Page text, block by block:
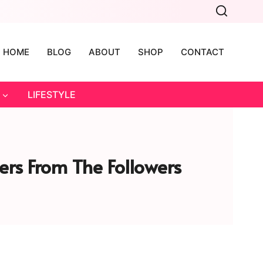
HOME BLOG ABOUT SHOP CONTACT
LIFESTYLE
From The Followers